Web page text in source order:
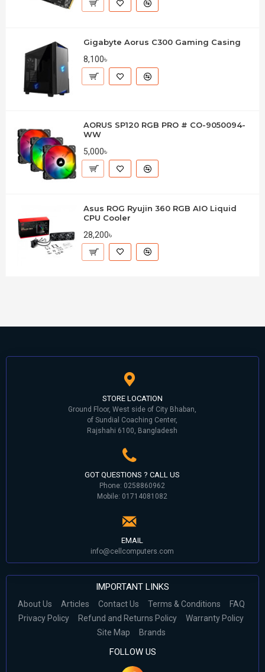
Gigabyte Aorus C300 Gaming Casing
8,100৳
AORUS SP120 RGB PRO # CO-9050094-
WW
5,000৳
Asus ROG Ryujin 360 RGB AIO Liquid
CPU Cooler
28,200৳
STORE LOCATION
Ground Floor, West side of City Bhaban,
of Sundial Coaching Center,
Rajshahi 6100, Bangladesh
GOT QUESTIONS ? CALL US
Phone: 0258860962
Mobile: 01714081082
EMAIL
info@cellcomputers.com
IMPORTANT LINKS
About Us Articles Contact Us Terms & Conditions
FAQ
Privacy Policy
Refund and Returns Policy
Warranty Policy
Site Map
Brands
FOLLOW US